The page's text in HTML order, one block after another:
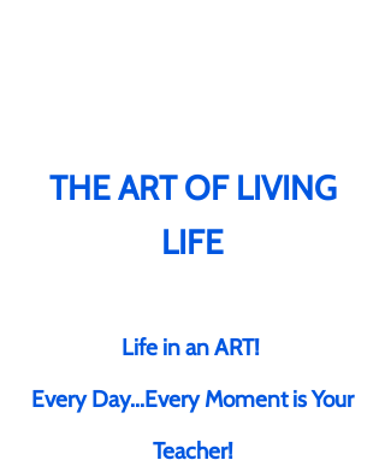
THE ART OF LIVING
LIFE
Life in an ART!
Every Day...Every Moment is Your
Teacher!